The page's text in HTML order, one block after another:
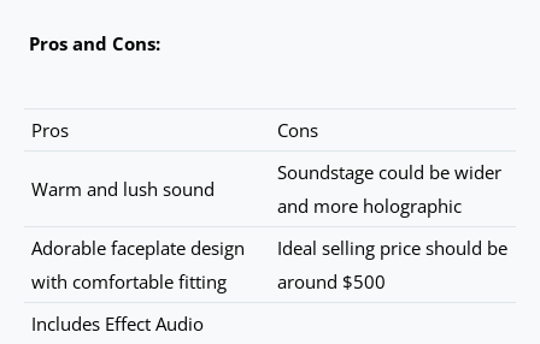
Pros and Cons:
Pros Cons
Warm and lush sound
Soundstage could be wider
and more holographic
Adorable faceplate design
with comfortable fitting
Ideal selling price should be
around $500
Includes Effect Audio